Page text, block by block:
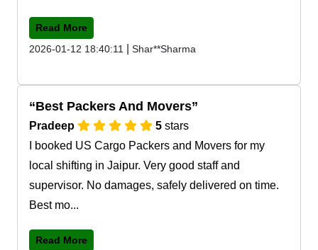
Read More
2026-01-12 18:40:11
Shar**Sharma
Best Packers And Movers
Pradeep 5 stars
I booked US Cargo Packers and Movers for my
local shifting in Jaipur. Very good staff and
supervisor. No damages, safely delivered on time.
Best mo...
Read More